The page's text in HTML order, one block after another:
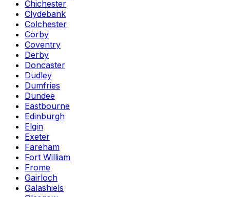
Chichester
Clydebank
Colchester
Corby
Coventry
Derby
Doncaster
Dudley
Dumfries
Dundee
Eastbourne
Edinburgh
Elgin
Exeter
Fareham
Fort William
Frome
Gairloch
Galashiels